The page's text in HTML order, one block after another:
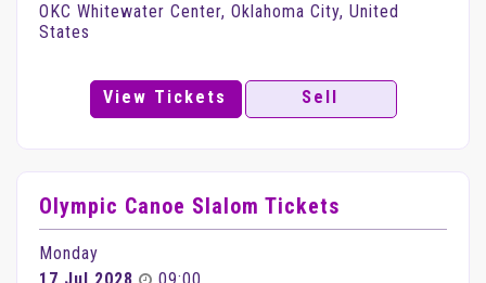
OKC Whitewater Center, Oklahoma City, United
States
View Tickets Sell
Olympic Canoe Slalom Tickets
Monday